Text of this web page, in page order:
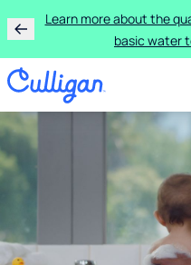
Learn more about the
basic water